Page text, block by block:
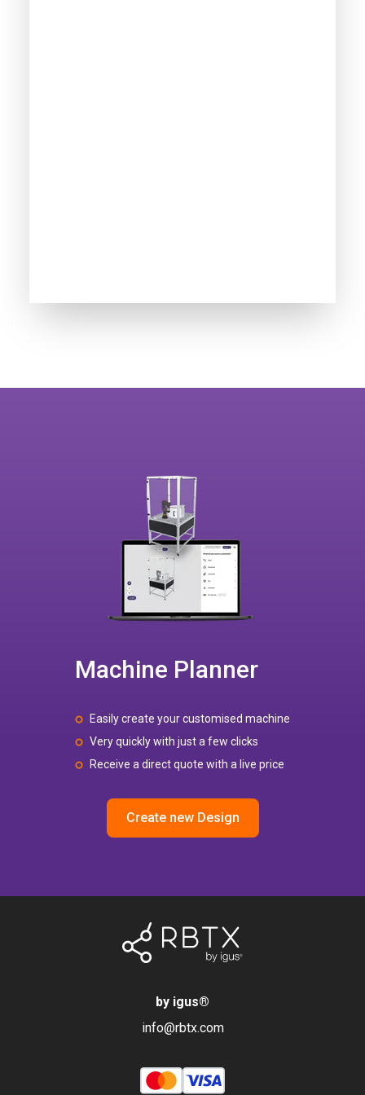
Machine Planner
Easily create your customised machine
Very quickly with just a few clicks
Receive a direct quote with a live price
Create new Design
by igus®
info@rbtx.com